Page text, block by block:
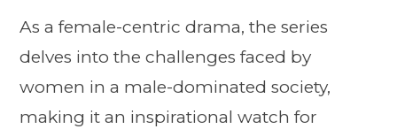
As a female-centric drama, the series
delves into the challenges faced by
women in a male-dominated society,
making it an inspirational watch for